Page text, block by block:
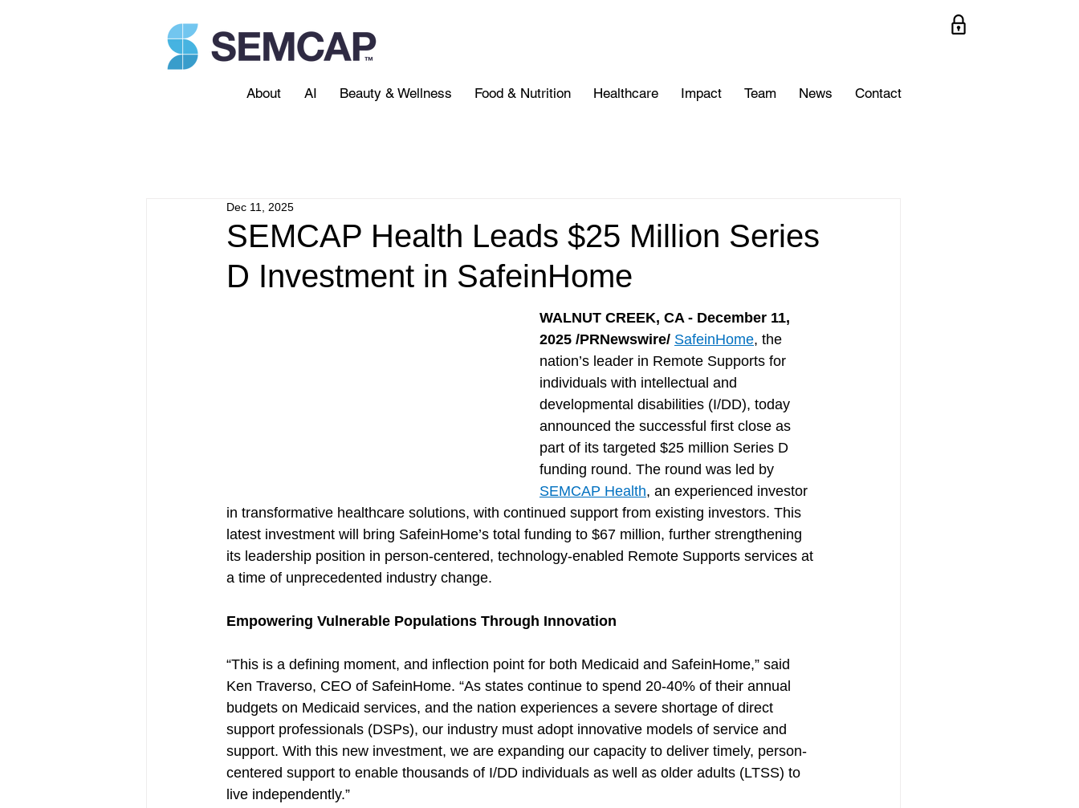
About AI Beauty & Wellness Food & Nutrition Healthcare Impact Team News Contact
SEMCAP Health Leads $25 Million Series
D Investment in SafeinHome
Dec 11, 2025
WALNUT CREEK, CA - December 11,
2025 /PRNewswire/ SafeinHome, the
nation’s leader in Remote Supports for
individuals with intellectual and
developmental disabilities (I/DD), today
announced the successful first close as
part of its targeted $25 million Series D
funding round. The round was led by
SEMCAP Health, an experienced investor
in transformative healthcare solutions, with continued support from existing investors. This
latest investment will bring SafeinHome’s total funding to $67 million, further strengthening
its leadership position in person-centered, technology-enabled Remote Supports services at
a time of unprecedented industry change.
Empowering Vulnerable Populations Through Innovation
“This is a defining moment, and inflection point for both Medicaid and SafeinHome,” said
Ken Traverso, CEO of SafeinHome. “As states continue to spend 20-40% of their annual
budgets on Medicaid services, and the nation experiences a severe shortage of direct
support professionals (DSPs), our industry must adopt innovative models of service and
support. With this new investment, we are expanding our capacity to deliver timely, person-
centered support to enable thousands of I/DD individuals as well as older adults (LTSS) to
live independently.”